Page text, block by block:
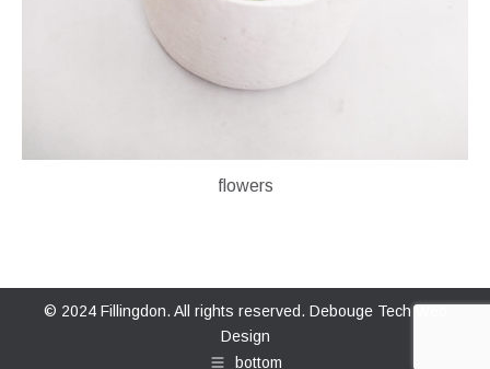
flowers
© 2024 Fillingdon. All rights reserved. Debouge Tech Web
Design
bottom